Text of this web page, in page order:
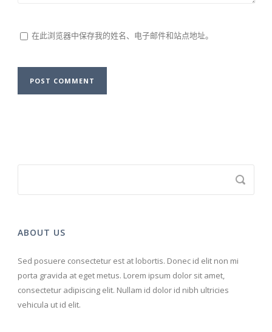
在此浏览器中保存我的姓名、电子邮件和站点地址。
ABOUT US
Sed posuere consectetur est at lobortis. Donec id elit non mi
porta gravida at eget metus. Lorem ipsum dolor sit amet,
consectetur adipiscing elit. Nullam id dolor id nibh ultricies
vehicula ut id elit.